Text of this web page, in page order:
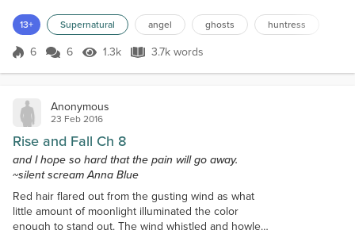
muttering nonsense to themselves. These mortals
not only disgusted him, but a few managed to
unnerve him slightly, one dirty old lady looked to be
13+ Supernatural angel ghosts huntress
Score 6
6 6 1.3k Views
1.3k 3.7k words
3.7k words
Anonymous
23 Feb 2016
Rise and Fall Ch 8
and I hope so hard that the pain will go away.
~silent scream Anna Blue
Red hair flared out from the gusting wind as what
little amount of moonlight illuminated the color
enough to stand out. The wind whistled and howled